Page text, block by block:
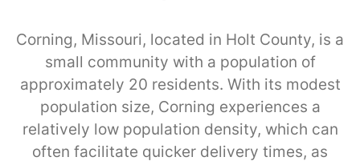
Corning, Missouri, located in Holt County, is a
small community with a population of
approximately 20 residents. With its modest
population size, Corning experiences a
relatively low population density, which can
often facilitate quicker delivery times, as